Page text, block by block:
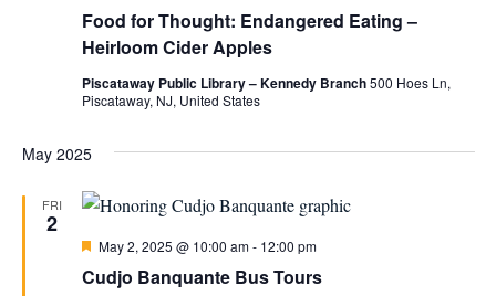
Food for Thought: Endangered Eating –
Heirloom Cider Apples
Piscataway Public Library – Kennedy Branch500 Hoes Ln,
Piscataway, NJ, United States
May 2025
FRI
2
Cudjo Banquante Bus Tours
Featured
May 2, 2025 @ 10:00 am- 12:00 pm